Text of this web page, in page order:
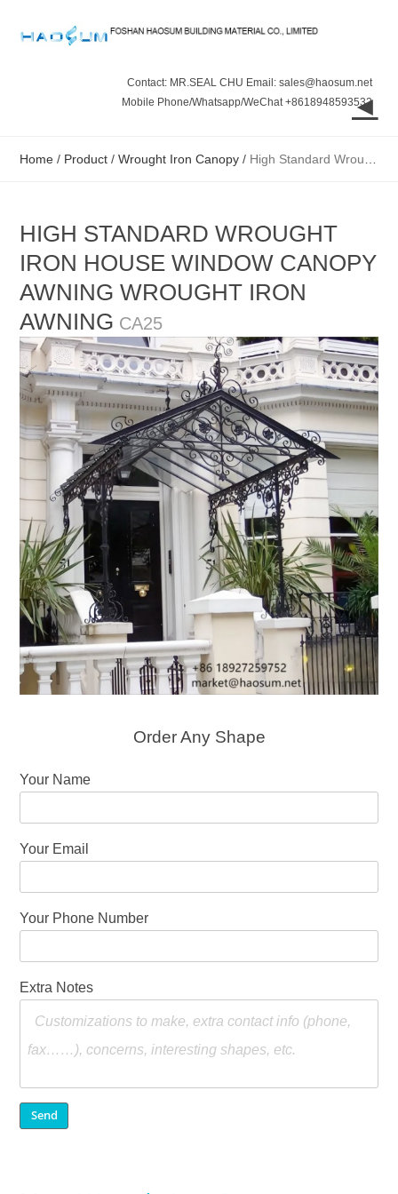
Contact: MR.SEAL CHU Email: sales@haosum.net
Mobile Phone/Whatsapp/WeChat +8618948593532
◄
Home / Product /Wrought Iron Canopy / High Standard Wrought Iron House Window Canopy Awning Wrought Iron Awning
HIGH STANDARD WROUGHT
IRON HOUSE WINDOW CANOPY
AWNING WROUGHT IRON
AWNING CA25
Order Any Shape
Your Name
Your Email
Your Phone Number
Extra Notes